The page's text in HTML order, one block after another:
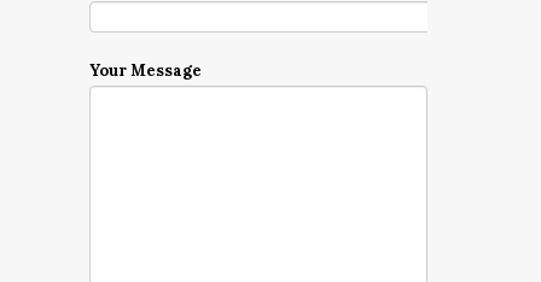
Your Message